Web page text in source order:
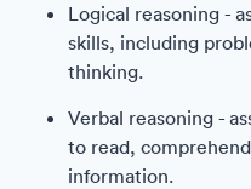
Logical reasoning -
skills, including
thinking.
Verbal reasoning -
to read,
information.